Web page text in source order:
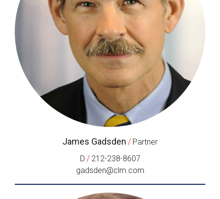
James Gadsden / Partner
D / 212-238-8607
gadsden@clm.com